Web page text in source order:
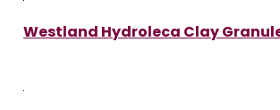
Westland Hydroleca Clay